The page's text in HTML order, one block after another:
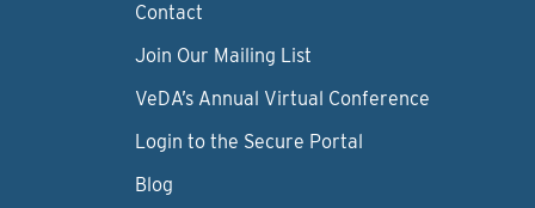
Contact
Join Our Mailing List
VeDA’s Annual Virtual Conference
Login to the Secure Portal
Blog